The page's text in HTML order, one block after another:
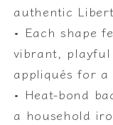
Craft
authentic
• Each shape
vibrant,
appliqués for a
• Heat-bond
a household